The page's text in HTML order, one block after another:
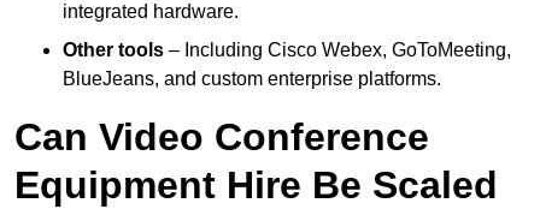
integrated hardware.
Other tools – Including Cisco Webex, GoToMeeting,
BlueJeans, and custom enterprise platforms.
Can Video Conference
Equipment Hire Be Scaled